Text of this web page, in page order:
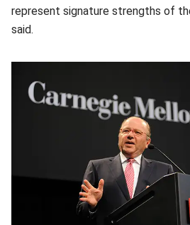
represent signature strengths of
said.